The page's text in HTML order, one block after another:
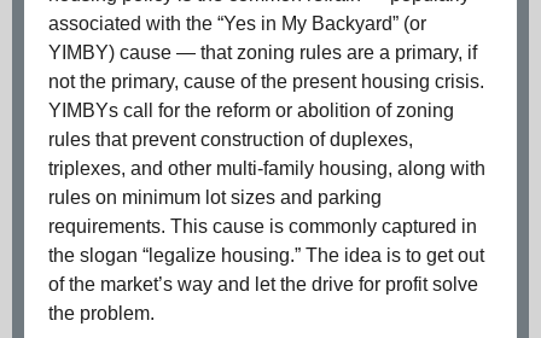
associated with the “Yes in My Backyard” (or
YIMBY) cause — that zoning rules are a primary, if
not the primary, cause of the present housing crisis.
YIMBYs call for the reform or abolition of zoning
rules that prevent construction of duplexes,
triplexes, and other multi-family housing, along with
rules on minimum lot sizes and parking
requirements. This cause is commonly captured in
the slogan “legalize housing.” The idea is to get out
of the market’s way and let the drive for profit solve
the problem.